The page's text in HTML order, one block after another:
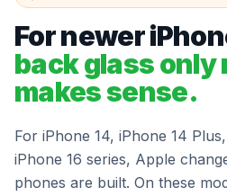
For newer
back glass only
makes sense.
For iPhone 14, iPhone 14
iPhone 16 series, Apple
phones are built. On these